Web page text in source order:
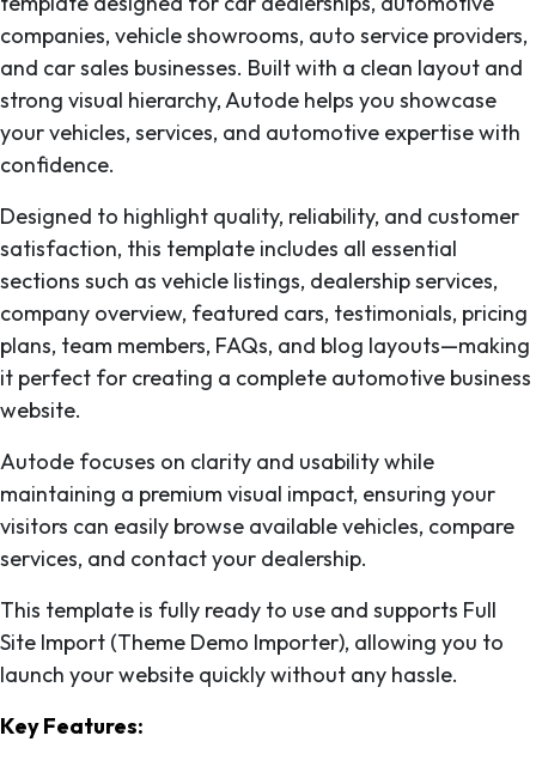
companies, vehicle showrooms, auto service providers,
and car sales businesses. Built with a clean layout and
strong visual hierarchy, Autode helps you showcase
your vehicles, services, and automotive expertise with
confidence.
Designed to highlight quality, reliability, and customer
satisfaction, this template includes all essential
sections such as vehicle listings, dealership services,
company overview, featured cars, testimonials, pricing
plans, team members, FAQs, and blog layouts—making
it perfect for creating a complete automotive business
website.
Autode focuses on clarity and usability while
maintaining a premium visual impact, ensuring your
visitors can easily browse available vehicles, compare
services, and contact your dealership.
This template is fully ready to use and supports Full
Site Import (Theme Demo Importer), allowing you to
launch your website quickly without any hassle.
Key Features: